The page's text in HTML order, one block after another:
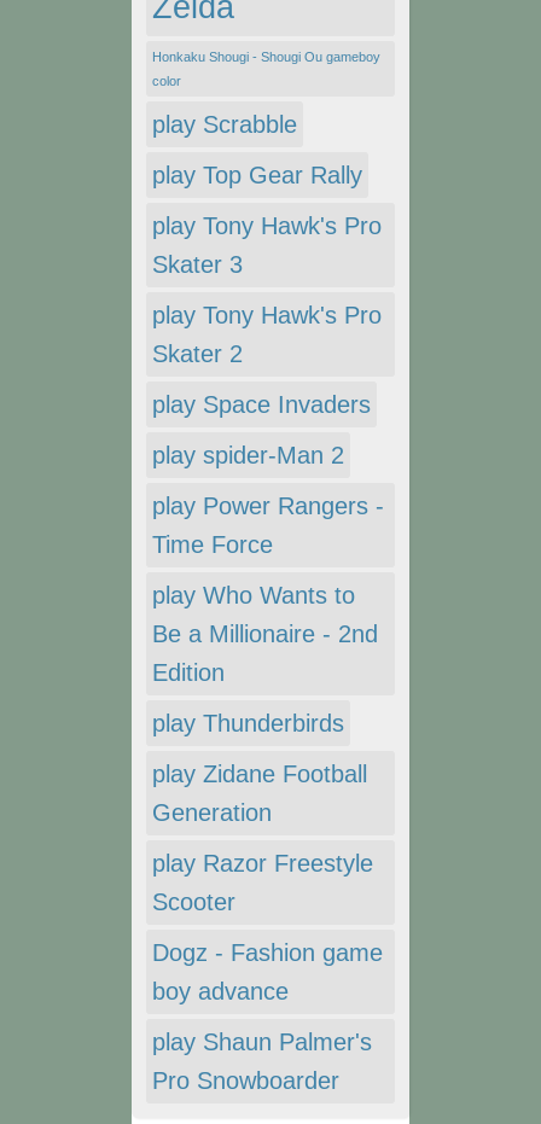
Zelda
Honkaku Shougi - Shougi Ou gameboy
color
play Scrabble
play Top Gear Rally
play Tony Hawk's Pro
Skater 3
play Tony Hawk's Pro
Skater 2
play Space Invaders
play spider-Man 2
play Power Rangers -
Time Force
play Who Wants to
Be a Millionaire - 2nd
Edition
play Thunderbirds
play Zidane Football
Generation
play Razor Freestyle
Scooter
Dogz - Fashion game
boy advance
play Shaun Palmer's
Pro Snowboarder